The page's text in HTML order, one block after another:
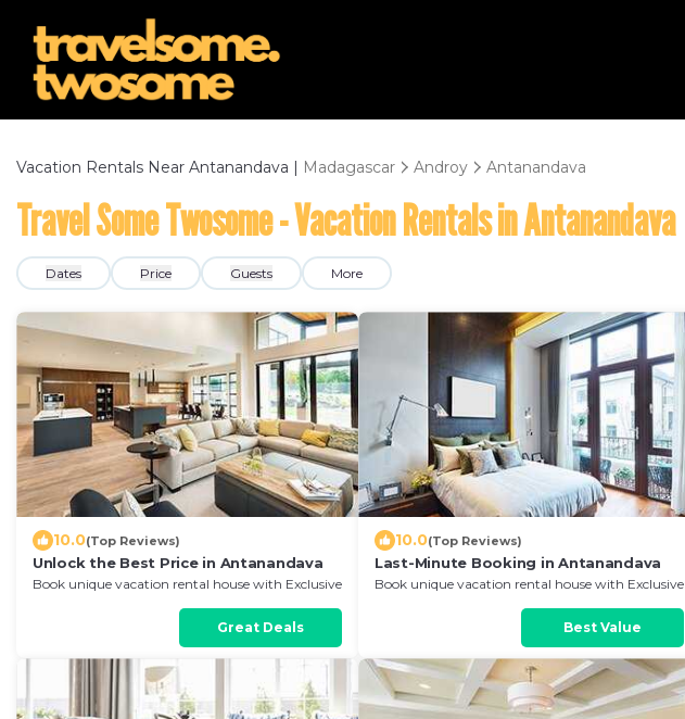
Vacation Rentals Near Antanandava | Madagascar Androy Antanandava
Travel Some Twosome - Vacation Rentals in Antanandava
Dates Price Guests More
10.0(Top Reviews)
Unlock the Best Price in Antanandava
Book unique vacation rental house with Exclusive
Great Deals
10.0(Top Reviews)
Last-Minute Booking in Antanandava
Book unique vacation rental house with Exclusive
Best Value